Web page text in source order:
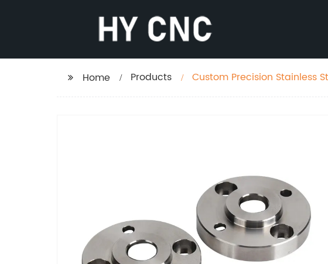
Home Products Custom Precision Stainless